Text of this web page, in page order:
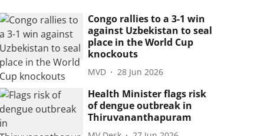
Congo rallies to a 3-1 win
against Uzbekistan to seal
place in the World Cup
knockouts
MVD 28 Jun 2026
Health Minister flags risk
of dengue outbreak in
Thiruvananthapuram